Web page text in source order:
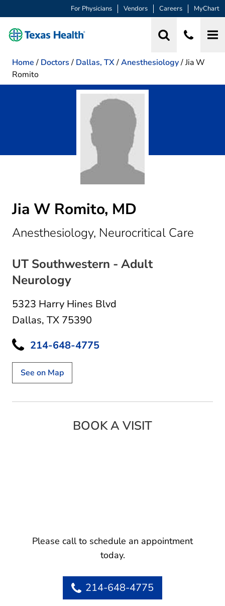
For Physicians Vendors Careers MyChart
Home / Doctors / Dallas, TX/Anesthesiology/Jia W
Romito
Jia W Romito, MD
Anesthesiology, Neurocritical Care
UT Southwestern - Adult
Neurology
5323 Harry Hines Blvd
Dallas, TX 75390
214-648-4775
See on Map
BOOK A VISIT
Please call to schedule an appointment
today.
214-648-4775